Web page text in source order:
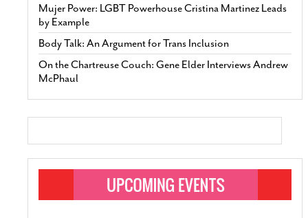
Mujer Power: LGBT Powerhouse Cristina Martinez Leads
by Example
Body Talk: An Argument for Trans Inclusion
On the Chartreuse Couch: Gene Elder Interviews Andrew
McPhaul